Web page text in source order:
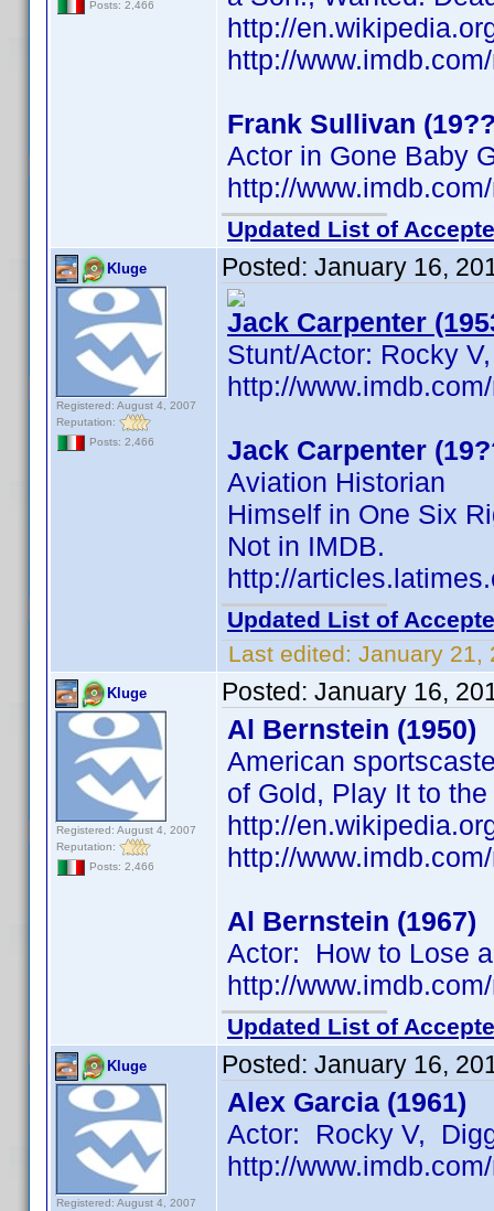
Posts: 2,466
http://
http://
Frank Sullivan
Actor in Gone Baby
http://
Updated List of
Kluge
Registered: August 4, 2007
Reputation:
Posts: 2,466
Posted: January 16,
Jack Carpenter
Stunt/Actor: Rocky
http://
Jack Carpenter
Aviation Historian
Himself in One Six
Not in IMDB.
http://
Updated List of
Last edited: January 21,
Kluge
Registered: August 4, 2007
Reputation:
Posts: 2,466
Posted: January 16,
Al Bernstein (1950)
American
of Gold, Play It to
http://
http://
Al Bernstein (1967)
Actor: How to Lose
http://
Updated List of
Kluge
Registered: August 4, 2007
Posted: January 16,
Alex Garcia (1961)
Actor: Rocky V,
http://